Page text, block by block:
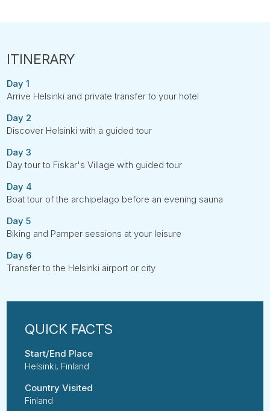
Day 1
Arrive Helsinki and private transfer to your hotel
Day 2
Discover Helsinki with a guided tour
Day 3
Day tour to Fiskar's Village with guided tour
Day 4
Boat tour of the archipelago before an evening sauna
Day 5
Biking and Pamper sessions at your leisure
Day 6
Transfer to the Helsinki airport or city
Start/End Place
Helsinki, Finland
Country Visited
Finland